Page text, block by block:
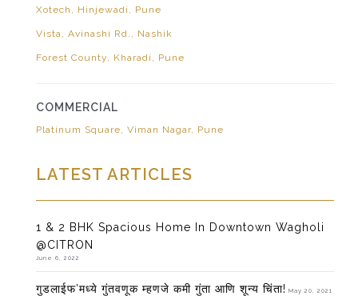
Xotech, Hinjewadi, Pune
Vista, Avinashi Rd., Nashik
Forest County, Kharadi, Pune
COMMERCIAL
Platinum Square, Viman Nagar, Pune
LATEST ARTICLES
1 & 2 BHK Spacious Home In Downtown Wagholi
@CITRON
June 6, 2022
गुडलाईफ’मध्ये गुंतवणूक म्हणजे कमी गुंता आणि शून्य चिंता! May 20, 2021